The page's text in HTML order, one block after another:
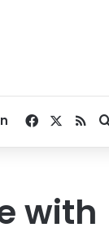
Facebook
RSS
with